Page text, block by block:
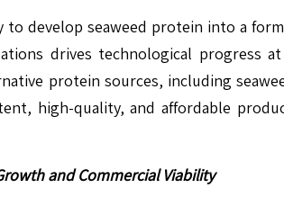
develop seaweed protein into a
drives technological progress
protein sources, including
high-quality, and affordable
and Commercial Viability